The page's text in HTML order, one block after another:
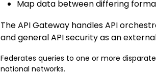
Map data between differing
The API Gateway handles API
and general API security as an
Federates queries to one or more
national networks.